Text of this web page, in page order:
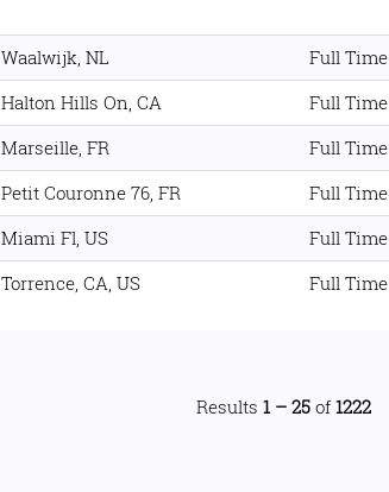
Waalwijk, NL Full Time
Halton Hills On, CA Full Time
Marseille, FR Full Time
Petit Couronne 76, FR Full Time
Miami Fl, US Full Time
Torrence, CA, US Full Time
Results 1 – 25 of 1222